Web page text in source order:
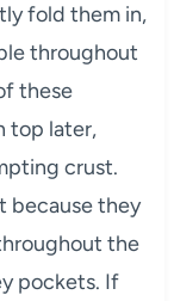
fold them in,
throughout
these
top later,
crust.
because they
the
pockets. If